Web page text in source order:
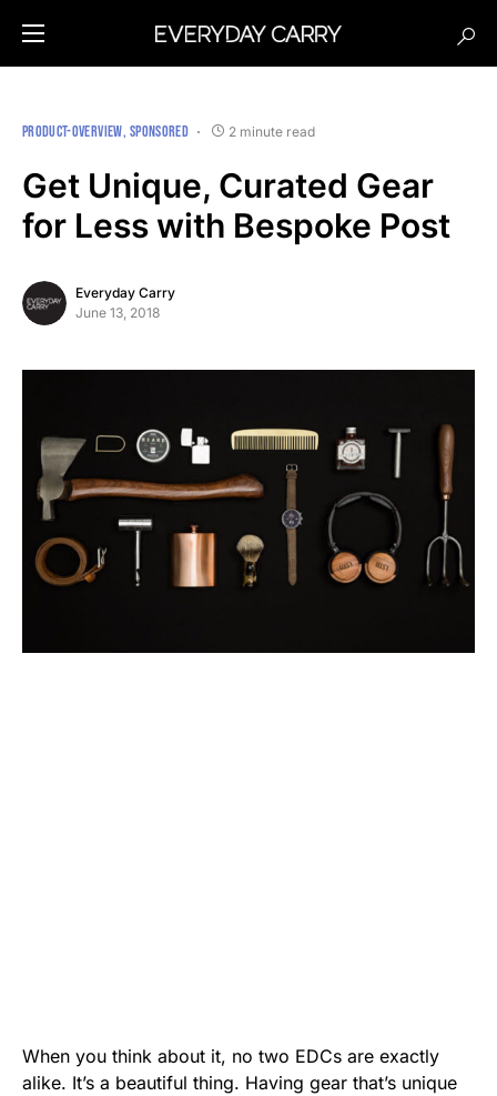
PRODUCT-OVERVIEW SPONSORED 2 minute read
Get Unique, Curated Gear
for Less with Bespoke Post
Everyday Carry
June 13, 2018
When you think about it, no two EDCs are exactly
alike. It’s a beautiful thing. Having gear that’s unique